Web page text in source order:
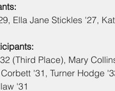
Ella Jane Stickles '27,
(Third Place), Mary
'31, Turner Hodge
'31